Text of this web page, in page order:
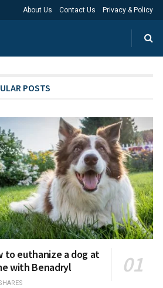
About Us Contact Us Privacy & Policy
POSTS
to euthanize a dog at
with Benadryl